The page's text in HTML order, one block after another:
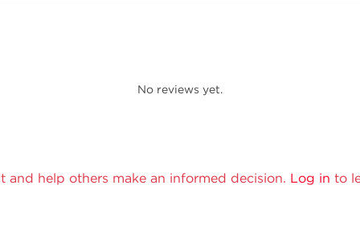
No reviews yet.
and help others make an informed decision. Log in to